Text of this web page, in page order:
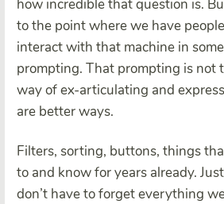
how incredible that question is.
to the point where we have
interact with that machine in
prompting. That prompting is not
way of ex-articulating and
are better ways.
Filters, sorting, buttons, things
to and know for years already.
don’t have to forget everything